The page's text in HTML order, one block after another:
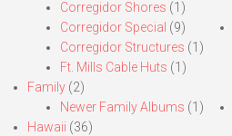
Corregidor Shores (1)
Corregidor Special (9)
Corregidor Structures (1)
Ft. Mills Cable Huts (1)
Family (2)
Newer Family Albums (1)
Hawaii (36)